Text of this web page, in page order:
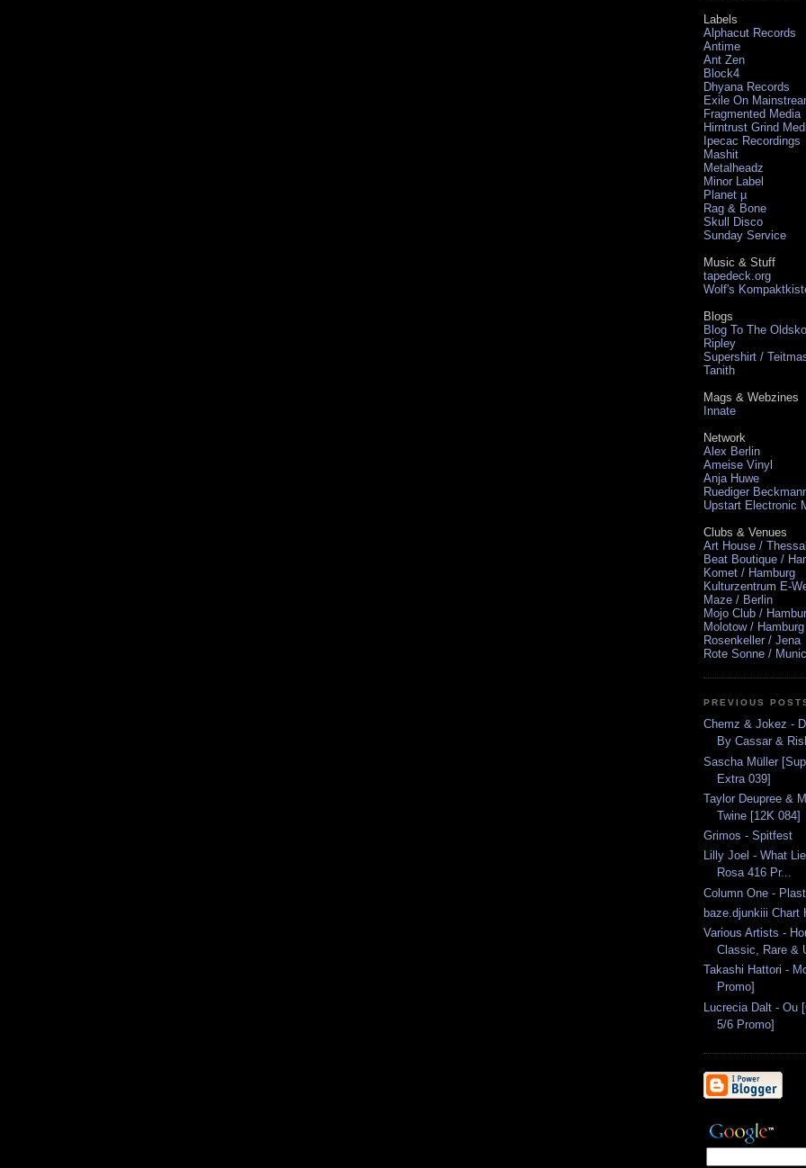
Labels
Alphacut Records
Antime
Ant Zen
Block4
Dhyana Records
Exile On
Fragmented Media
Hirntrust Grind
Ipecac Recordings
Mashit
Metalheadz
Minor Label
Planet µ
Rag & Bone
Skull Disco
Sunday Service
Music & Stuff
tapedeck.org
Wolf's
Blogs
Blog To The
Ripley
Supershirt /
Tanith
Mags & Webzines
Innate
Network
Alex Berlin
Ameise Vinyl
Anja Huwe
Ruediger
Upstart Electronic
Clubs & Venues
Art House /
Beat Boutique /
Komet / Hamburg
Kulturzentrum E-
Maze / Berlin
Mojo Club /
Molotow / Hamburg
Rosenkeller / Jena
Rote Sonne /
PREVIOUS
Chemz & Jokez -
By Cassar &
Sascha Müller
Extra 039]
Taylor Deupree &
Twine [12K 084]
Grimos - Spitfest
Lilly Joel - What
Rosa 416 Pr...
Column One -
baze.djunkiii Chart
Various Artists -
Classic, Rare &
Takashi Hattori -
Promo]
Lucrecia Dalt - Ou
5/6 Promo]